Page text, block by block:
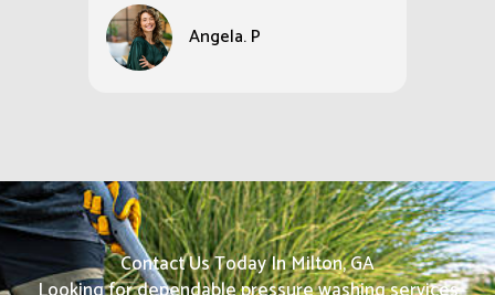
Angela. P
Contact Us Today In Milton, GA